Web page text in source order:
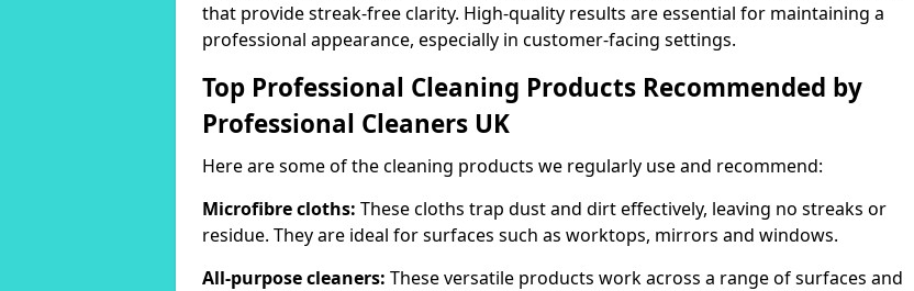
that provide streak-free clarity. High-quality results are essential for maintaining a
professional appearance, especially in customer-facing settings.
Top Professional Cleaning Products Recommended by
Professional Cleaners UK
Here are some of the cleaning products we regularly use and recommend:
Microfibre cloths: These cloths trap dust and dirt effectively, leaving no streaks or
residue. They are ideal for surfaces such as worktops, mirrors and windows.
All-purpose cleaners: These versatile products work across a range of surfaces and